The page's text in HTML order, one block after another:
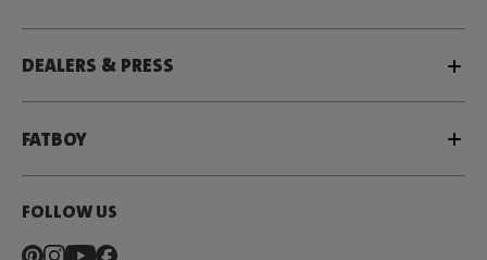
DEALERS & PRESS
FATBOY
FOLLOW US